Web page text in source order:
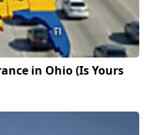
in Ohio (Is Yours